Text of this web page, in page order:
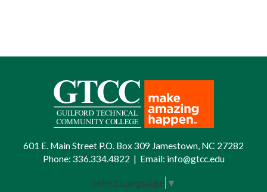
601 E. Main Street P.O. Box 309 Jamestown, NC 27282
Phone: 336.334.4822 | Email: info@gtcc.edu
Select Language ▼